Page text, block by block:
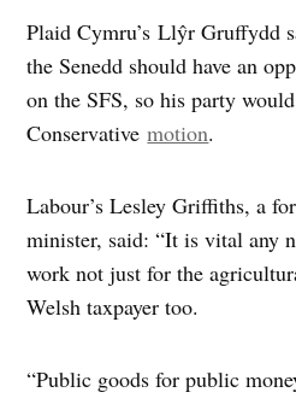
Plaid Cymru’s Llŷr Gruffydd
the Senedd should have an
on the SFS, so his party
Conservativemotion.
Labour’s Lesley Griffiths, a
minister, said: “It is vital any
work not just for the
Welsh taxpayer too.
“Public goods for public